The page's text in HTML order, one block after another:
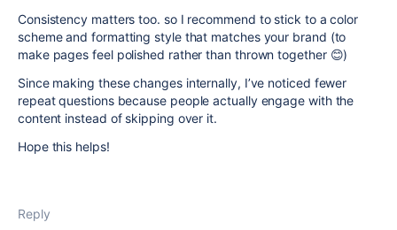
Consistency matters too. so I recommend to stick to a color
scheme and formatting style that matches your brand (to
make pages feel polished rather than thrown together 😊)
Since making these changes internally, I’ve noticed fewer
repeat questions because people actually engage with the
content instead of skipping over it.
Hope this helps!
Reply